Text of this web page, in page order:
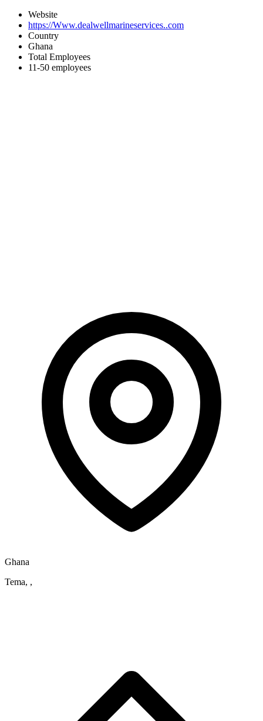
Website
https://Www.dealwellmarineservices..com
Country
Ghana
Total Employees
11-50 employees
Ghana
Tema, ,